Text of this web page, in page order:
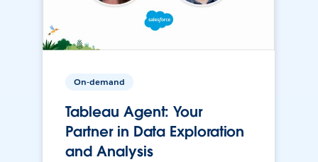
On-demand
Tableau Agent: Your
Partner in Data Exploration
and Analysis